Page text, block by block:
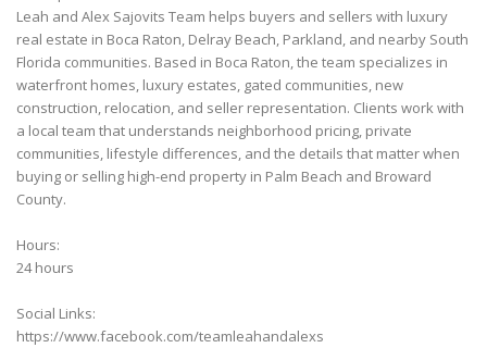
Leah and Alex Sajovits Team helps buyers and sellers with luxury
real estate in Boca Raton, Delray Beach, Parkland, and nearby South
Florida communities. Based in Boca Raton, the team specializes in
waterfront homes, luxury estates, gated communities, new
construction, relocation, and seller representation. Clients work with
a local team that understands neighborhood pricing, private
communities, lifestyle differences, and the details that matter when
buying or selling high-end property in Palm Beach and Broward
County.
Hours:
24 hours
Social Links:
https://www.facebook.com/teamleahandalexs